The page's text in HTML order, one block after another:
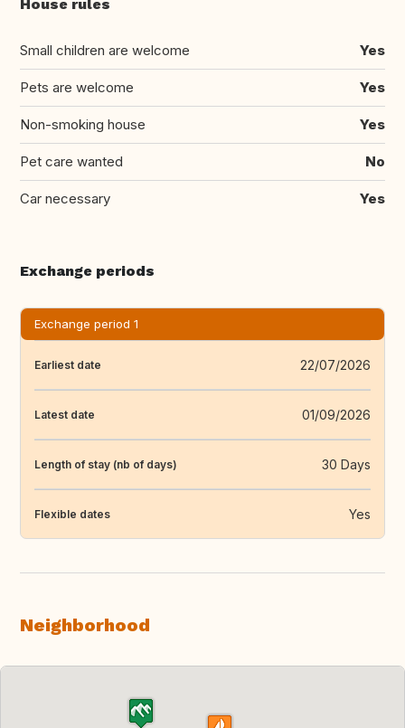
House rules
Small children are welcome Yes
Pets are welcome Yes
Non-smoking house Yes
Pet care wanted No
Car necessary Yes
Exchange periods
Exchange period 1
Earliest date 22/07/2026
Latest date 01/09/2026
Length of stay (nb of days) 30 Days
Flexible dates Yes
Neighborhood